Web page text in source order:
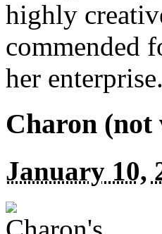
highly
commended
her enterprise.
Charon (not
January 10,